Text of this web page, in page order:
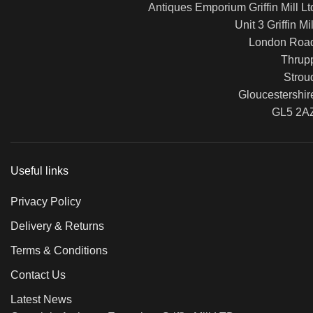
Antiques Emporium Griffin Mill
Unit 3 Griffin Mill
London
GL5
Useful links
Privacy Policy
Delivery & Returns
Terms & Conditions
Contact Us
Latest News